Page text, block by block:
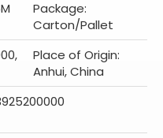
Package:
Carton/Pallet
Place of Origin:
Anhui, China